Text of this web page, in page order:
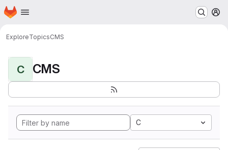
Skip to main content
Homepage
ExploreTopicsCMS
C CMS
C